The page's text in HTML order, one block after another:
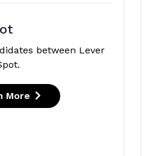
between Lever
More